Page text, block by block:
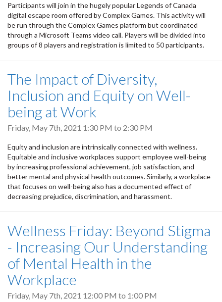
Participants will join in the hugely popular Legends of Canada
digital escape room offered by Complex Games. This activity will
be run through the Complex Games platform but coordinated
through a Microsoft Teams video call. Players will be divided into
groups of 8 players and registration is limited to 50 participants.
The Impact of Diversity,
Inclusion and Equity on Well-
being at Work
Friday, May 7th, 2021 1:30 PM to 2:30 PM
Equity and inclusion are intrinsically connected with wellness.
Equitable and inclusive workplaces support employee well-being
by increasing professional achievement, job satisfaction, and
better mental and physical health outcomes. Similarly, a workplace
that focuses on well-being also has a documented effect of
decreasing prejudice, discrimination, and harassment.
Wellness Friday: Beyond Stigma
- Increasing Our Understanding
of Mental Health in the
Workplace
Friday, May 7th, 2021 12:00 PM to 1:00 PM